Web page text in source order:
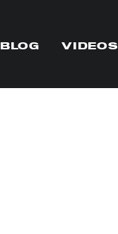
BLOG VIDEOS